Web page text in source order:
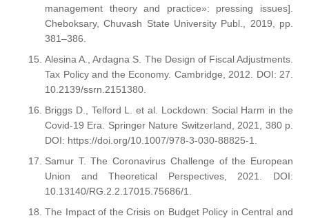
management theory and practice»: pressing issues].
Cheboksary, Chuvash State University Publ., 2019, pp.
381–386.
Alesina A., Ardagna S. The Design of Fiscal Adjustments.
Tax Policy and the Economy. Cambridge, 2012. DOI: 27.
10.2139/ssrn.2151380.
Briggs D., Telford L. et al. Lockdown: Social Harm in the
Covid-19 Era. Springer Nature Switzerland, 2021, 380 p.
DOI: https://doi.org/10.1007/978-3-030-88825-1.
Samur T. The Coronavirus Challenge of the European
Union and Theoretical Perspectives, 2021. DOI:
10.13140/RG.2.2.17015.75686/1.
The Impact of the Crisis on Budget Policy in Central and